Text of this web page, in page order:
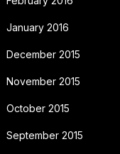
January 2016
December 2015
November 2015
October 2015
September 2015